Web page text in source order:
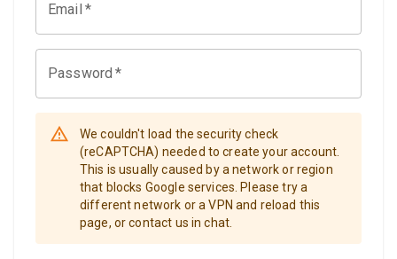
Email *
Password *
We couldn't load the security check
(reCAPTCHA) needed to create your account.
This is usually caused by a network or region
that blocks Google services. Please try a
different network or a VPN and reload this
page, or contact us in chat.